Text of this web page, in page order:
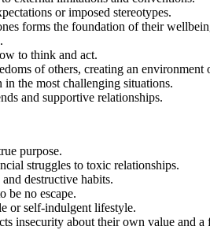
or imposed stereotypes.
forms the foundation of their
to think and act.
of others, creating an environment
the most challenging situations.
and supportive relationships.
purpose.
struggles to toxic relationships.
destructive habits.
be no escape.
or self-indulgent lifestyle.
insecurity about their own value and a